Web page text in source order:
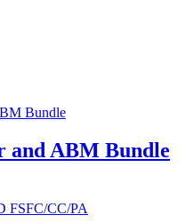
and ABM Bundle